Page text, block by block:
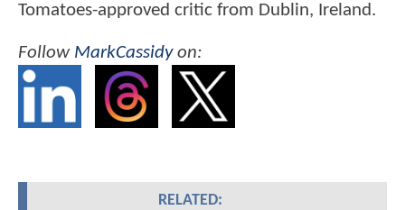
Tomatoes-approved critic from Dublin, Ireland.
Follow MarkCassidyon:
RELATED: